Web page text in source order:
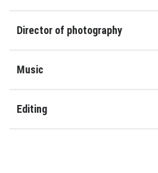
Director of photography
Music
Editing